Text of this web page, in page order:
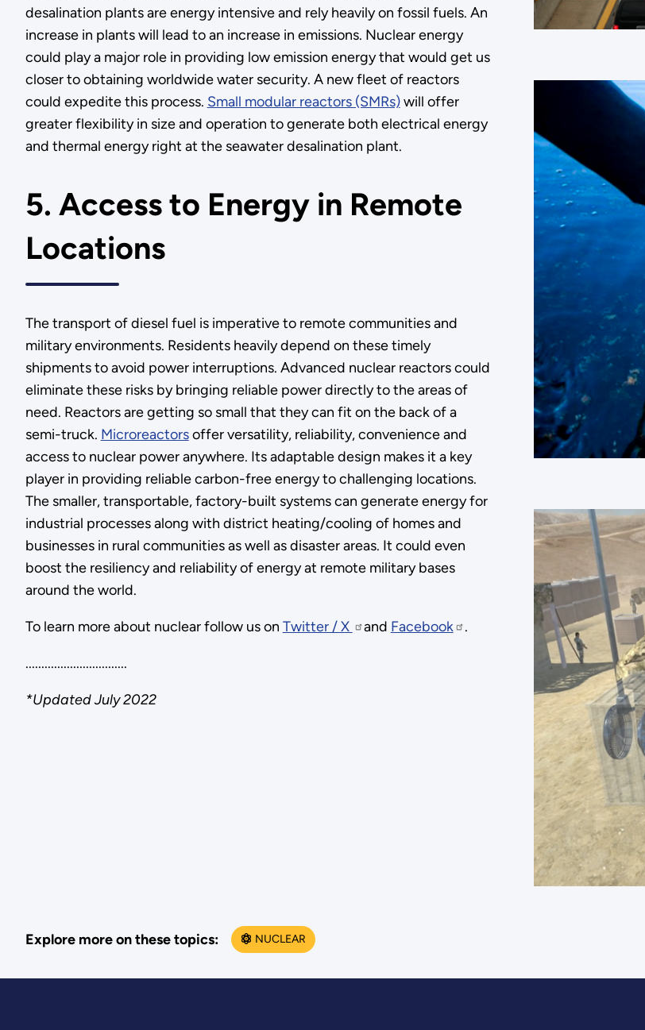
desalination plants are energy intensive and rely heavily on fossil fuels. An
increase in plants will lead to an increase in emissions. Nuclear energy
could play a major role in providing low emission energy that would get us
closer to obtaining worldwide water security. A new fleet of reactors
could expedite this process. Small modular reactors (SMRs)will offer
greater flexibility in size and operation to generate both electrical energy
and thermal energy right at the seawater desalination plant.
5. Access to Energy in Remote
Locations
The transport of diesel fuel is imperative to remote communities and
military environments. Residents heavily depend on these timely
shipments to avoid power interruptions. Advanced nuclear reactors could
eliminate these risks by bringing reliable power directly to the areas of
need. Reactors are getting so small that they can fit on the back of a
semi-truck. Microreactorsoffer versatility, reliability, convenience and
access to nuclear power anywhere. Its adaptable design makes it a key
player in providing reliable carbon-free energy to challenging locations.
The smaller, transportable, factory-built systems can generate energy for
industrial processes along with district heating/cooling of homes and
businesses in rural communities as well as disaster areas. It could even
boost the resiliency and reliability of energy at remote military bases
around the world.
To learn more about nuclear follow us on Twitter / X and Facebook .
................................
*Updated July 2022
Explore more on these topics: NUCLEAR